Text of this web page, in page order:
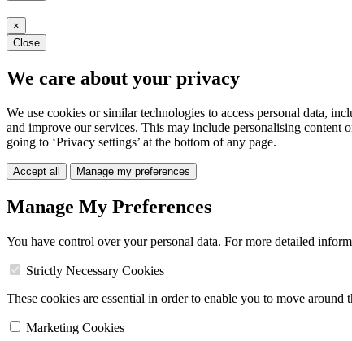
×
Close
We care about your privacy
We use cookies or similar technologies to access personal data,
and improve our services. This may include personalising
going to ‘Privacy settings’ at the bottom of any page.
Accept all Manage my preferences
Manage My Preferences
You have control over your personal data. For more detailed
Strictly Necessary Cookies
These cookies are essential in order to enable you to move around
Marketing Cookies